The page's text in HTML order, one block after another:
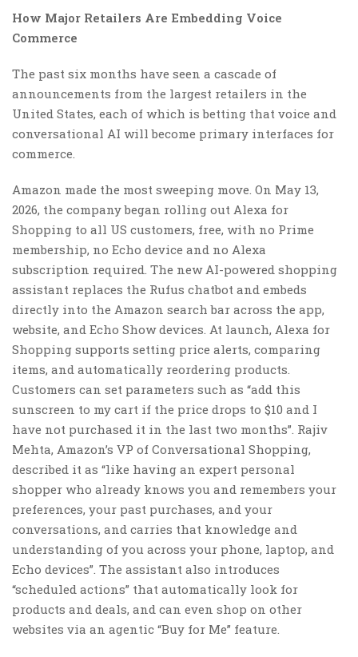
How Major Retailers Are Embedding Voice
Commerce
The past six months have seen a cascade of
announcements from the largest retailers in the
United States, each of which is betting that voice and
conversational AI will become primary interfaces for
commerce.
Amazon made the most sweeping move. On May 13,
2026, the company began rolling out Alexa for
Shopping to all US customers, free, with no Prime
membership, no Echo device and no Alexa
subscription required. The new AI-powered shopping
assistant replaces the Rufus chatbot and embeds
directly into the Amazon search bar across the app,
website, and Echo Show devices. At launch, Alexa for
Shopping supports setting price alerts, comparing
items, and automatically reordering products.
Customers can set parameters such as “add this
sunscreen to my cart if the price drops to $10 and I
have not purchased it in the last two months”. Rajiv
Mehta, Amazon’s VP of Conversational Shopping,
described it as “like having an expert personal
shopper who already knows you and remembers your
preferences, your past purchases, and your
conversations, and carries that knowledge and
understanding of you across your phone, laptop, and
Echo devices”. The assistant also introduces
“scheduled actions” that automatically look for
products and deals, and can even shop on other
websites via an agentic “Buy for Me” feature.